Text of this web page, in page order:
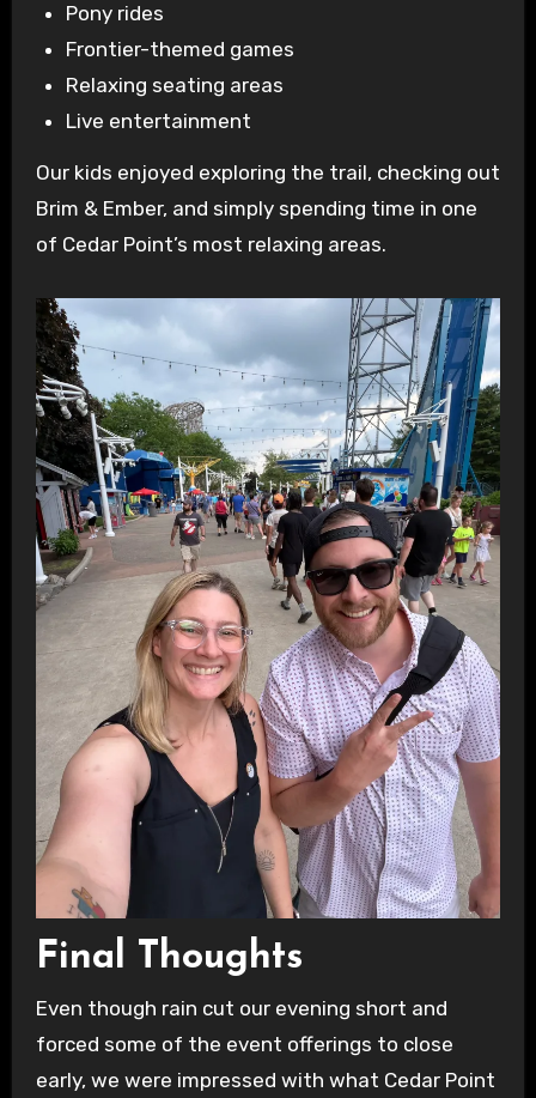
Pony rides
Frontier-themed games
Relaxing seating areas
Live entertainment
Our kids enjoyed exploring the trail, checking out
Brim & Ember, and simply spending time in one
of Cedar Point’s most relaxing areas.
Final Thoughts
Even though rain cut our evening short and
forced some of the event offerings to close
early, we were impressed with what Cedar Point